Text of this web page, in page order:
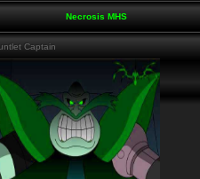
Necrosis MHS
Captain